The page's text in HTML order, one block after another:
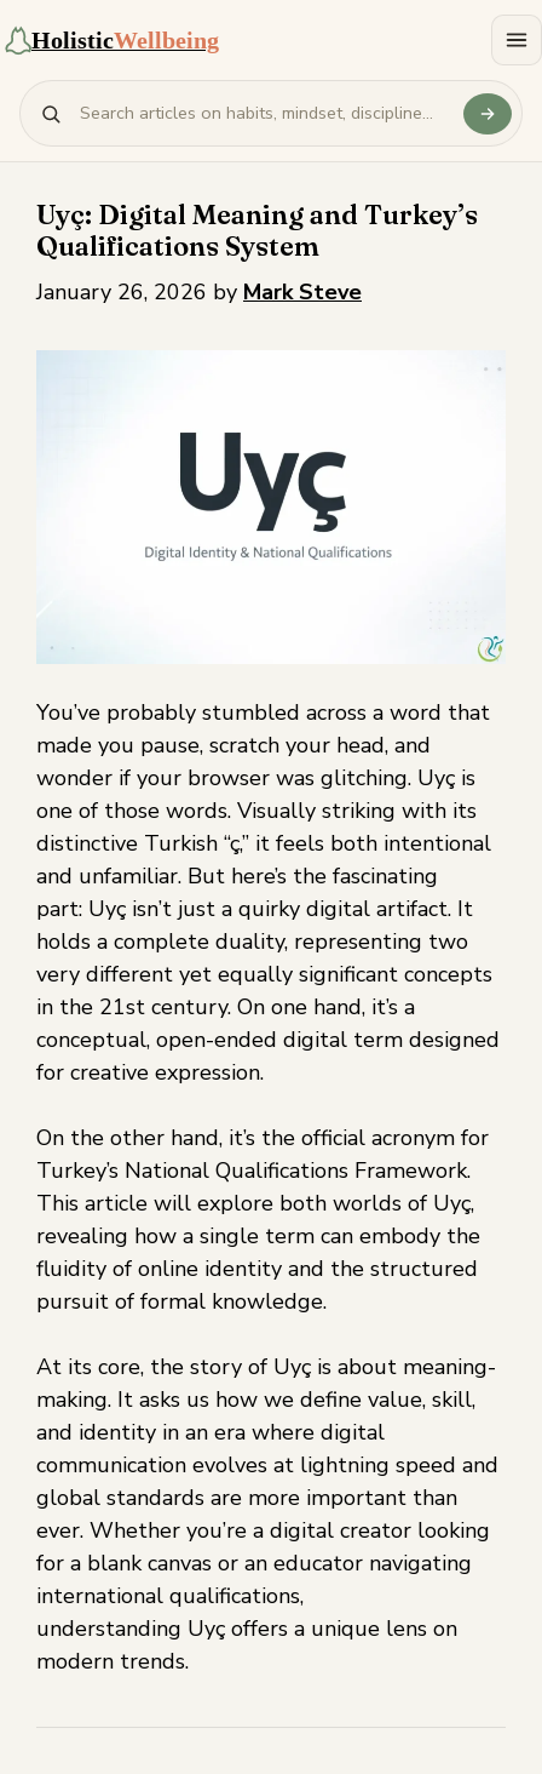
HolisticWellbeing
Uyç: Digital Meaning and Turkey’s
Qualifications System
January 26, 2026 by Mark Steve
You’ve probably stumbled across a word that
made you pause, scratch your head, and
wonder if your browser was glitching. Uyç is
one of those words. Visually striking with its
distinctive Turkish “ç,” it feels both intentional
and unfamiliar. But here’s the fascinating
part: Uyç isn’t just a quirky digital artifact. It
holds a complete duality, representing two
very different yet equally significant concepts
in the 21st century. On one hand, it’s a
conceptual, open-ended digital term designed
for creative expression.
On the other hand, it’s the official acronym for
Turkey’s National Qualifications Framework.
This article will explore both worlds of Uyç,
revealing how a single term can embody the
fluidity of online identity and the structured
pursuit of formal knowledge.
At its core, the story of Uyç is about meaning-
making. It asks us how we define value, skill,
and identity in an era where digital
communication evolves at lightning speed and
global standards are more important than
ever. Whether you’re a digital creator looking
for a blank canvas or an educator navigating
international qualifications,
understanding Uyç offers a unique lens on
modern trends.